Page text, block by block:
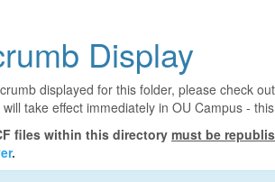
Display
displayed for this folder, please check
take effect immediately in OU Campus -
files within this directory must be
.